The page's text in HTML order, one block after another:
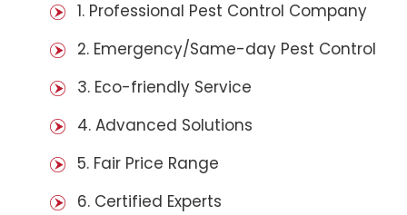
1. Professional Pest Control Company
2. Emergency/Same-day Pest Control
3. Eco-friendly Service
4. Advanced Solutions
5. Fair Price Range
6. Certified Experts